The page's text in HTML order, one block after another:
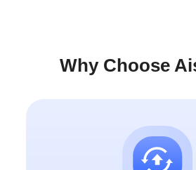
Why Choose